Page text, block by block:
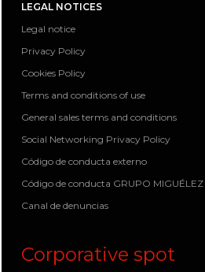
LEGAL NOTICES
Legal notice
Privacy Policy
Cookies Policy
Terms and conditions of use
General sales terms and conditions
Social Networking Privacy Policy
Código de conducta externo
Código de conducta GRUPO MIGUÉLEZ
Canal de denuncias
Corporative spot